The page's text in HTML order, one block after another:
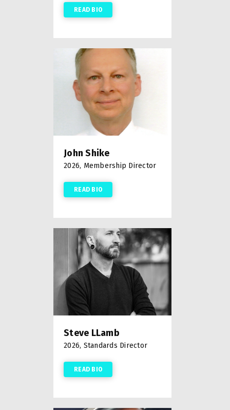
READ BIO
John Shike
2026, Membership Director
READ BIO
Steve LLamb
2026, Standards Director
READ BIO